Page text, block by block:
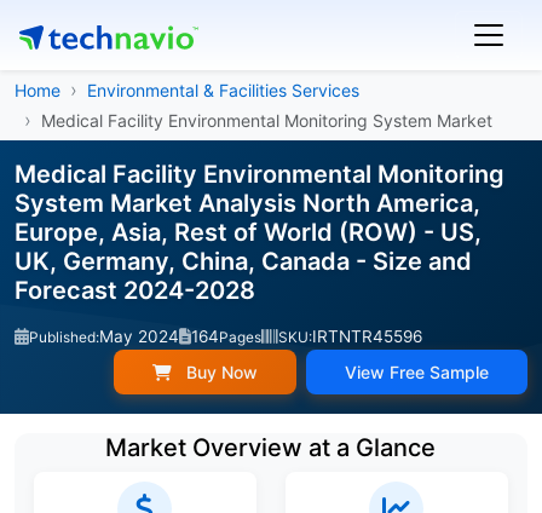
Home
Environmental & Facilities Services
Medical Facility Environmental Monitoring System Market
Medical Facility Environmental Monitoring
System Market Analysis North America,
Europe, Asia, Rest of World (ROW) - US,
UK, Germany, China, Canada - Size and
Forecast 2024-2028
Published:May 2024 164Pages SKU:IRTNTR45596
Buy Now View Free Sample
Market Overview at a Glance